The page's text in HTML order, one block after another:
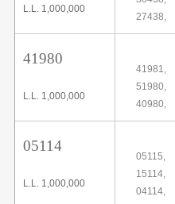
L.L. 1,000,000
27438,
41980
L.L. 1,000,000
41981,
51980,
40980,
05114
L.L. 1,000,000
05115,
15114,
04114,